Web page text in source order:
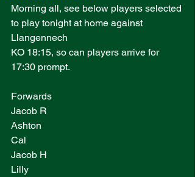
Morning all, see below players selected
to play tonight at home against
Llangennech
KO 18:15, so can players arrive for
17:30 prompt.
Forwards
Jacob R
Ashton
Cal
Jacob H
Lilly